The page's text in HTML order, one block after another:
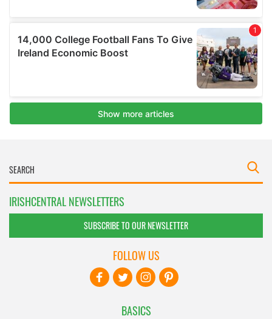
IRISHCENTRAL NEWSLETTERS
SUBSCRIBE TO OUR NEWSLETTER
BASICS
FOLLOW US